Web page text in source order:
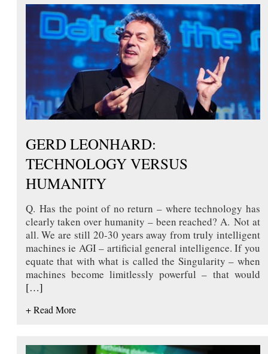
GERD LEONHARD:
TECHNOLOGY VERSUS
HUMANITY
Q. Has the point of no return – where technology has
clearly taken over humanity – been reached? A. Not at
all. We are still 20-30 years away from truly intelligent
machines ie AGI – artificial general intelligence. If you
equate that with what is called the Singularity – when
machines become limitlessly powerful – that would
[…]
+ Read More